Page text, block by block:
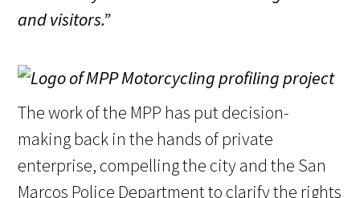
and visitors.”
The work of the MPP has put decision-
making back in the hands of private
enterprise, compelling the city and the San
Marcos Police Department to clarify the rights